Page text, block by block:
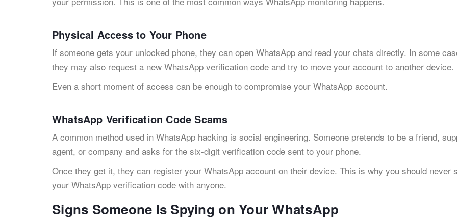
Physical Access to Your Phone
If someone gets your unlocked phone, they can open WhatsApp and read your chats directly. In some
they may also request a new WhatsApp verification code and try to move your account to another device.
Even a short moment of access can be enough to compromise your WhatsApp account.
WhatsApp Verification Code Scams
A common method used in WhatsApp hacking is social engineering. Someone pretends to be a friend,
agent, or company and asks for the six-digit verification code sent to your phone.
Once they get it, they can register your WhatsApp account on their device. This is why you should never
your WhatsApp verification code with anyone.
Signs Someone Is Spying on Your WhatsApp